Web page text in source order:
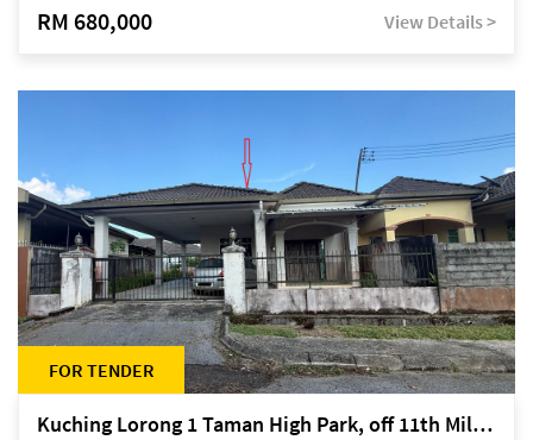
RM 680,000 View Details >
FOR TENDER
Kuching Lorong 1 Taman High Park, off 11th Mile Jalan Kuching-Serian